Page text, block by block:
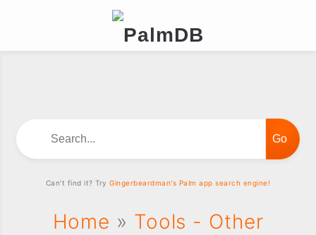
Home » Tools - Other
Can't find it? TryGingerbeardman's Palm app search engine!